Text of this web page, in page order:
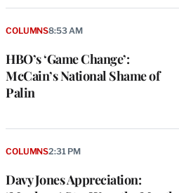
HBO’s ‘Game Change’:
McCain’s National Shame of
Palin
COLUMNS8:53 AM
Davy Jones Appreciation:
COLUMNS2:31 PM